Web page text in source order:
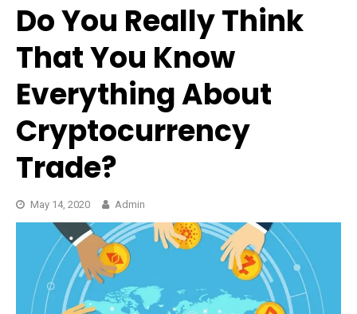
Do You Really Think
That You Know
Everything About
Cryptocurrency
Trade?
May 14, 2020 Admin